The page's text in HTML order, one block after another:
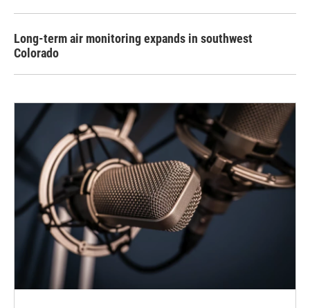
Long-term air monitoring expands in southwest
Colorado